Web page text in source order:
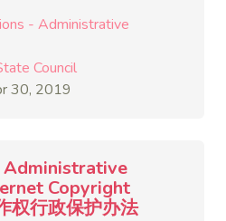
- Administrative
Council
30, 2019
Administrative
Copyright
权行政保护办法